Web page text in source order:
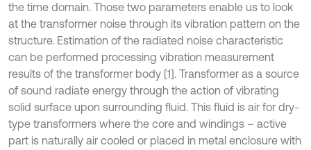
the time domain. Those two parameters enable us to look
at the transformer noise through its vibration pattern on the
structure. Estimation of the radiated noise characteristic
can be performed processing vibration measurement
results of the transformer body [1]. Transformer as a source
of sound radiate energy through the action of vibrating
solid surface upon surrounding fluid. This fluid is air for dry-
type transformers where the core and windings – active
part is naturally air cooled or placed in metal enclosure with